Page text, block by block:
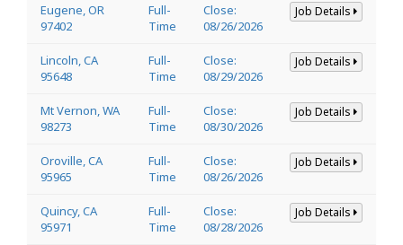
Eugene, OR
97402
Full-
Time
Close:
08/26/2026
Job Details
Lincoln, CA
95648
Full-
Time
Close:
08/29/2026
Job Details
Mt Vernon, WA
98273
Full-
Time
Close:
08/30/2026
Job Details
Oroville, CA
95965
Full-
Time
Close:
08/26/2026
Job Details
Quincy, CA
95971
Full-
Time
Close:
08/28/2026
Job Details